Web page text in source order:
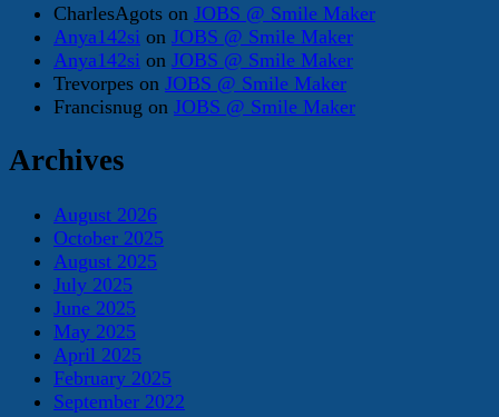
CharlesAgots on JOBS @ Smile Maker
Anya142si on JOBS @ Smile Maker
Anya142si on JOBS @ Smile Maker
Trevorpes on JOBS @ Smile Maker
Francisnug on JOBS @ Smile Maker
Archives
August 2026
October 2025
August 2025
July 2025
June 2025
May 2025
April 2025
February 2025
September 2022